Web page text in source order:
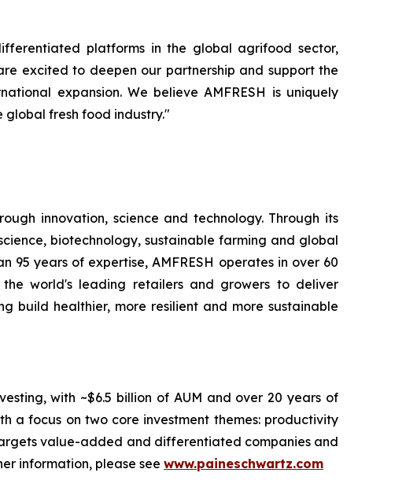
platforms in the global agrifood sector,
excited to deepen our partnership and support the
expansion. We believe AMFRESH is uniquely
fresh food industry."
innovation, science and technology. Through its
biotechnology, sustainable farming and global
years of expertise, AMFRESH operates in over 60
world's leading retailers and growers to deliver
build healthier, more resilient and more sustainable
with ~$6.5 billion of AUM and over 20 years of
a focus on two core investment themes: productivity
value-added and differentiated companies and
information, please see www.paineschwartz.com